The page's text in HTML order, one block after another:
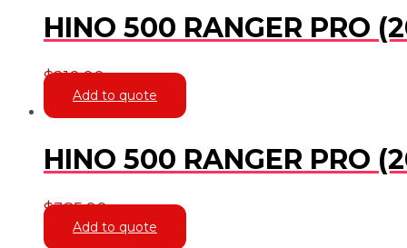
HINO 500 RANGER PRO
$210.00
Add to quote
HINO 500 RANGER PRO
$385.00
Add to quote